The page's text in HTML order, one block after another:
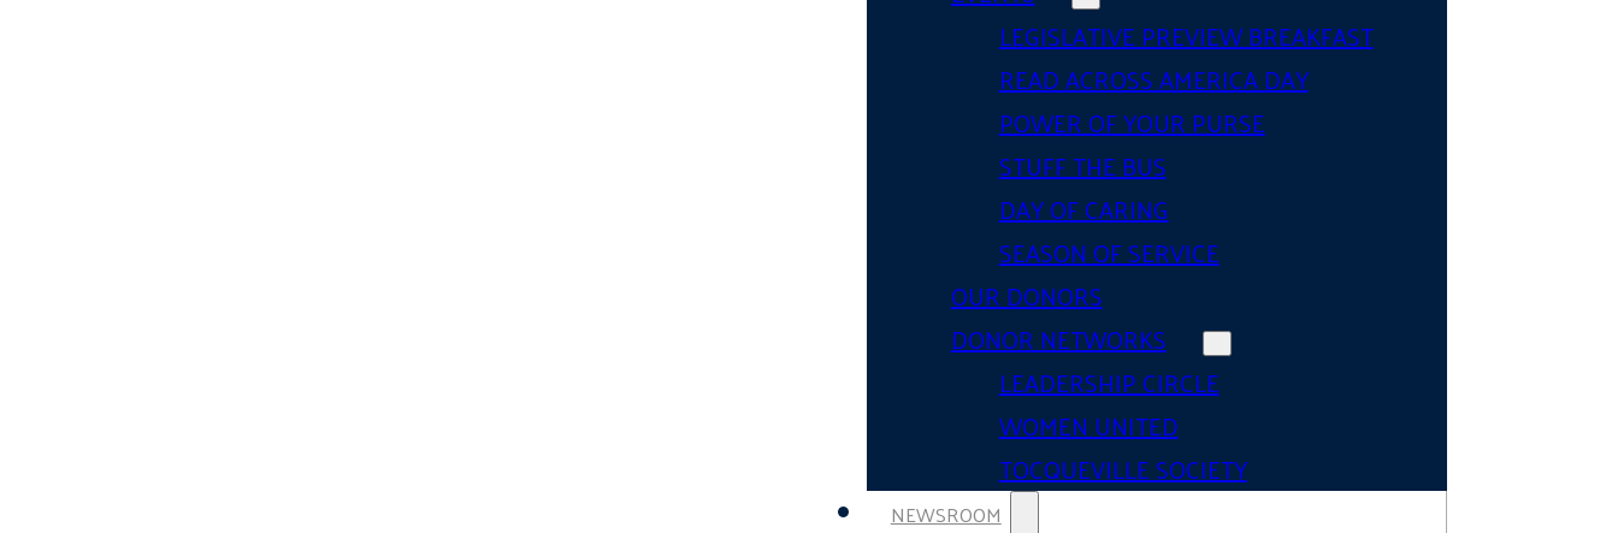
LEGISLATIVE PREVIEW BREAKFAST
READ ACROSS AMERICA DAY
POWER OF YOUR PURSE
STUFF THE BUS
DAY OF CARING
SEASON OF SERVICE
OUR DONORS
DONOR NETWORKS
LEADERSHIP CIRCLE
WOMEN UNITED
TOCQUEVILLE SOCIETY
NEWSROOM